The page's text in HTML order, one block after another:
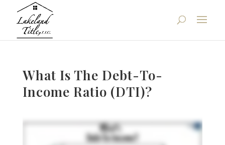
What Is The Debt-To-
Income Ratio (DTI)?